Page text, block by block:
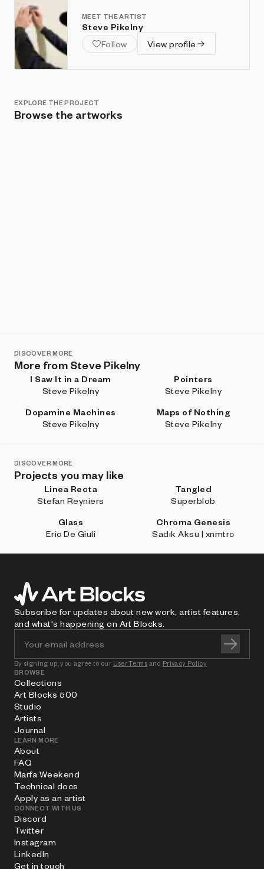
MEET THE ARTIST
Steve Pikelny
Follow
View profile
EXPLORE THE PROJECT
Browse the artworks
DISCOVER MORE
More from Steve Pikelny
I Saw It in a Dream
Steve Pikelny
Pointers
Steve Pikelny
Dopamine Machines
Steve Pikelny
Maps of Nothing
Steve Pikelny
DISCOVER MORE
Projects you may like
Linea Recta
Stefan Reyniers
Tangled
Superblob
Glass
Eric De Giuli
Chroma Genesis
Sadık Aksu | xnmtrc
Subscribe for updates about new work, artist features,
and what's happening on Art Blocks.
By signing up, you agree to our User Terms and Privacy Policy
BROWSE
Collections
Art Blocks 500
Studio
Artists
Journal
LEARN MORE
About
FAQ
Marfa Weekend
Technical docs
Apply as an artist
CONNECT WITH US
Discord
Twitter
Instagram
LinkedIn
Get in touch